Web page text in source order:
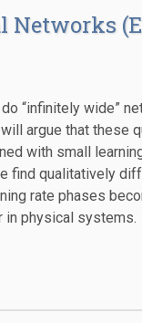
Networks
“infinitely wide”
argue that these
with small
find qualitatively
rate phases
in physical systems.